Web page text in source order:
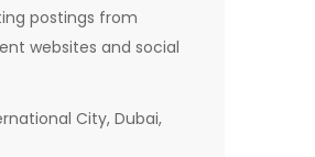
postings from
websites and social
City, Dubai,